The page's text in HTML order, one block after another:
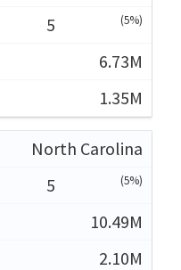
5
(5%)
6.73M
1.35M
North Carolina
5
(5%)
10.49M
2.10M